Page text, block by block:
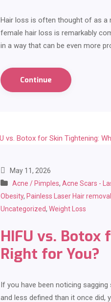
Hair loss is often thought of as a
female hair loss is remarkably
in a way that can be even more
Continue
May 11, 2026
Acne / Pimples, Acne Scars -
Obesity, Painless Laser Hair removal
Uncategorized, Weight Loss
HIFU vs. Botox
Right for You?
If you have been noticing
and less defined than it once did,